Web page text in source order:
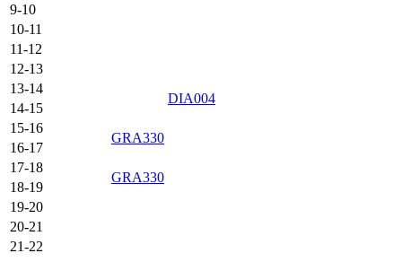
9-10
10-11
11-12
12-13
13-14
DIA004
14-15
15-16
GRA330
16-17
17-18
GRA330
18-19
19-20
20-21
21-22